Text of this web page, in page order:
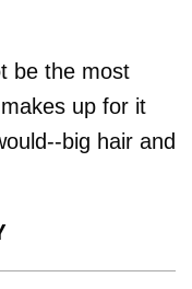
be the most
up for it
big hair and